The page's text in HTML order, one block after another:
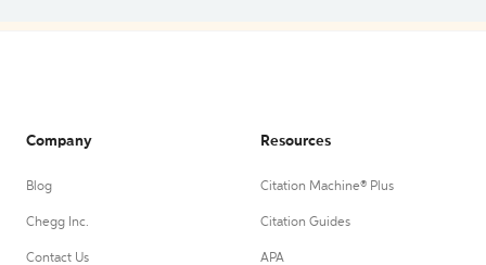
Company
Blog
Chegg Inc.
Contact Us
Resources
Citation Machine® Plus
Citation Guides
APA